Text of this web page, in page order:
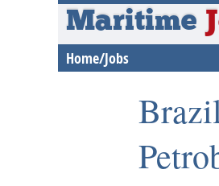
Maritime
Home/Jobs